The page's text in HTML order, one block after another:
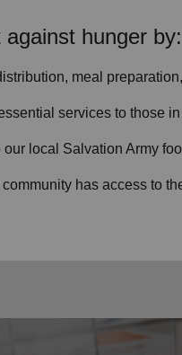
hunger by:
meal preparation,
servicesto those in
our local Salvation Army
has access to